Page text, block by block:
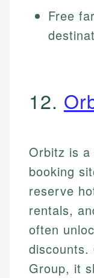
Free
12.
Orbitz is
booking
reserve
rentals,
often
discounts.
Group, it